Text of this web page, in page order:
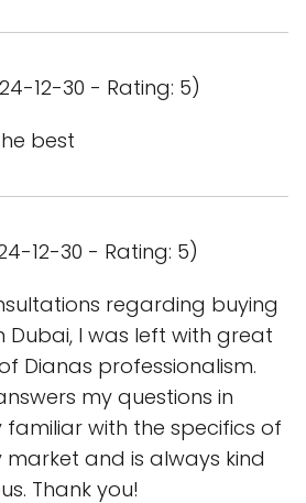
12-30 - Rating: 5)
best
12-30 - Rating: 5)
regarding buying
Dubai, I was left with great
Dianas professionalism.
my questions in
familiar with the specifics of
and is always kind
Thank you!